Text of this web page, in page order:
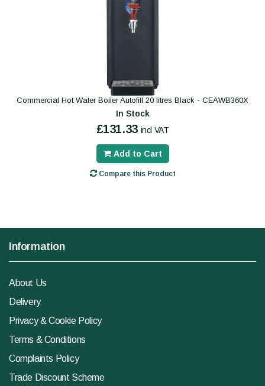
Commercial Hot Water Boiler Autofill 20 litres Black - CEAWB360X
In Stock
£131.33 incl VAT
Add to Cart
Compare this Product
Information
About Us
Delivery
Privacy & Cookie Policy
Terms & Conditions
Complaints Policy
Trade Discount Scheme